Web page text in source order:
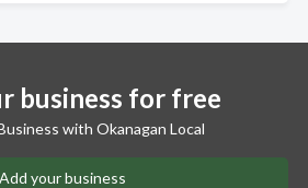
business for free
with Okanagan Local
Add your business